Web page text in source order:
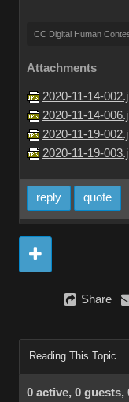
CC Digital Human
Attachments
2020-11-14-
2020-11-14-
2020-11-19-
2020-11-19-
reply quote
Share
Reading This Topic
0 active, 0 guests,